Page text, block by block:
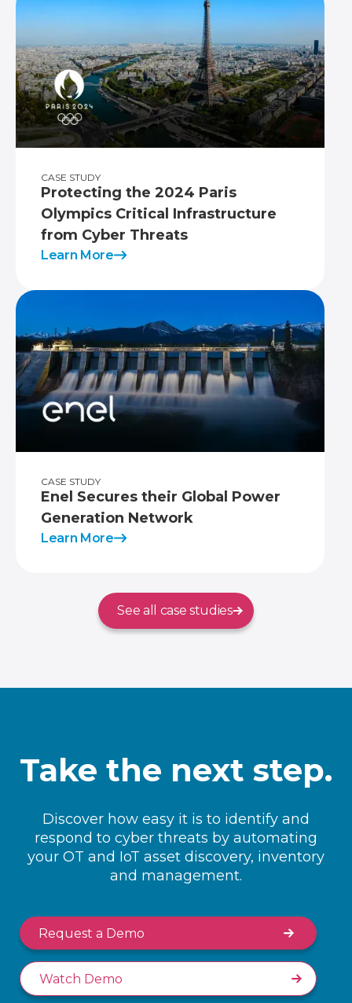
CASE STUDY
Protecting the 2024 Paris
Olympics Critical Infrastructure
from Cyber Threats
Learn More
CASE STUDY
Enel Secures their Global Power
Generation Network
Learn More
See all case studies
Take the next step.
Discover how easy it is to identify and
respond to cyber threats by automating
your OT and IoT asset discovery, inventory
and management.
Request a Demo
Watch Demo